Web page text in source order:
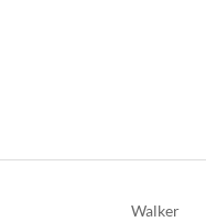
Walker